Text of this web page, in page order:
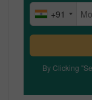
+91
By Clicking